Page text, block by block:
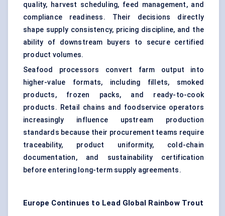
quality, harvest scheduling, feed management, and
compliance readiness. Their decisions directly
shape supply consistency, pricing discipline, and the
ability of downstream buyers to secure certified
product volumes.
Seafood processors convert farm output into
higher-value formats, including fillets, smoked
products, frozen packs, and ready-to-cook
products. Retail chains and foodservice operators
increasingly influence upstream production
standards because their procurement teams require
traceability, product uniformity, cold-chain
documentation, and sustainability certification
before entering long-term supply agreements.
Europe Continues to Lead Global Rainbow Trout